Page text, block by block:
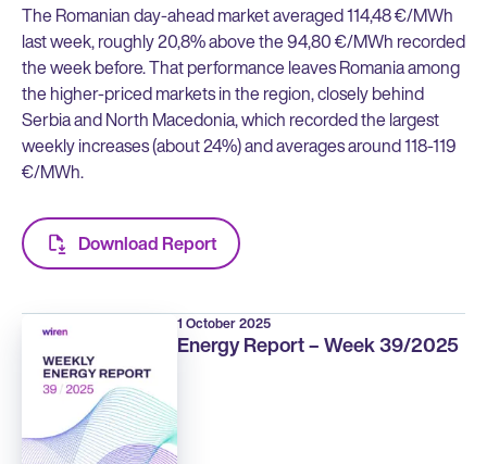
The Romanian day-ahead market averaged 114,48 €/MWh
last week, roughly 20,8% above the 94,80 €/MWh recorded
the week before. That performance leaves Romania among
the higher-priced markets in the region, closely behind
Serbia and North Macedonia, which recorded the largest
weekly increases (about 24%) and averages around 118-119
€/MWh.
Download Report
1 October 2025
Energy Report – Week 39/2025